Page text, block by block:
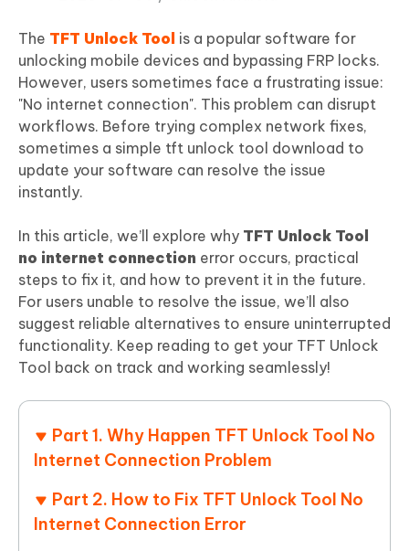
iAnyGo
The TFT Unlock Tool is a popular software for
unlocking mobile devices and bypassing FRP locks.
However, users sometimes face a frustrating issue:
"No internet connection". This problem can disrupt
workflows. Before trying complex network fixes,
sometimes a simple tft unlock tool download to
update your software can resolve the issue
instantly.
In this article, we’ll explore why TFT Unlock Tool
no internet connection error occurs, practical
steps to fix it, and how to prevent it in the future.
For users unable to resolve the issue, we’ll also
suggest reliable alternatives to ensure uninterrupted
functionality. Keep reading to get your TFT Unlock
Tool back on track and working seamlessly!
Part 1. Why Happen TFT Unlock Tool No
Internet Connection Problem
Part 2. How to Fix TFT Unlock Tool No
Internet Connection Error